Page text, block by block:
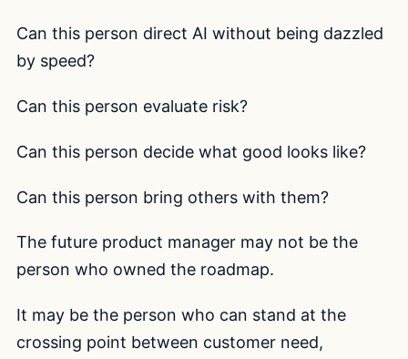
Can this person direct AI without being dazzled
by speed?
Can this person evaluate risk?
Can this person decide what good looks like?
Can this person bring others with them?
The future product manager may not be the
person who owned the roadmap.
It may be the person who can stand at the
crossing point between customer need,